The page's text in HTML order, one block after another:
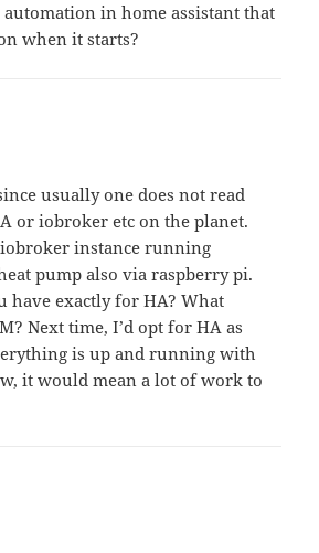
automation in home assistant that
when it starts?
usually one does not read
or iobroker etc on the planet.
instance running
pump also via raspberry pi.
have exactly for HA? What
Next time, I’d opt for HA as
is up and running with
it would mean a lot of work to